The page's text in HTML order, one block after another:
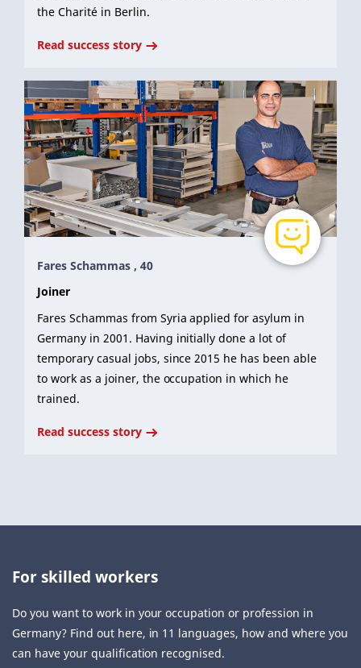
the Charité in Berlin.
Read success story
Fares Schammas , 40
Joiner
Fares Schammas from Syria applied for asylum in
Germany in 2001. Having initially done a lot of
temporary casual jobs, since 2015 he has been able
to work as a joiner, the occupation in which he
trained.
Read success story
For skilled workers
Do you want to work in your occupation or profession in
Germany? Find out here, in 11 languages, how and where you
can have your qualification recognised.